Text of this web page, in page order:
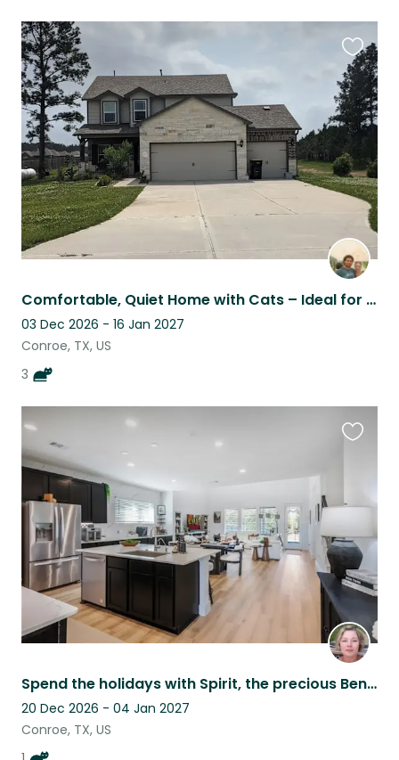
Comfortable, Quiet Home with Cats – Ideal for Remote Work
03 Dec 2026 - 16 Jan 2027
Conroe, TX, US
3
this
listing
Spend the holidays with Spirit, the precious Bengal!
20 Dec 2026 - 04 Jan 2027
Conroe, TX, US